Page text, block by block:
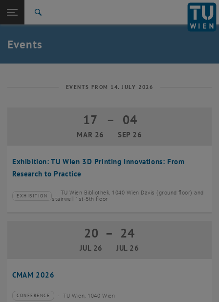
TU Login
Quicklinks
Toggle quicklinks menu
Studies
Career
Back: list subpages of parent page News
Events
EVENTS FROM 14. JULY 2026
Exhibition: TU Wien 3D Printing Innovations: From
Research to Practice
17
MAR 26
17 March 2026 until 04 September
– 04
SEP 26
Type of event:
EXHIBITION
Event location:
TU Wien Bibliothek, 1040 Wien Davis (ground floor) and
stairwell 1st-5th floor
CMAM 2026
20
JUL 26
20 July 2026 until 24 July 2026
– 24
JUL 26
Type of event:
CONFERENCE
Event location: TU Wien, 1040 Wien